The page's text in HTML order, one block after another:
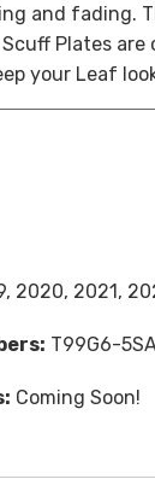
and fading.
Plates
your Leaf
2020, 2021,
T99G6-
Coming Soon!